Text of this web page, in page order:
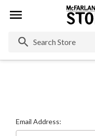
Email Address: